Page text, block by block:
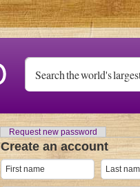
Request new password
Create an account